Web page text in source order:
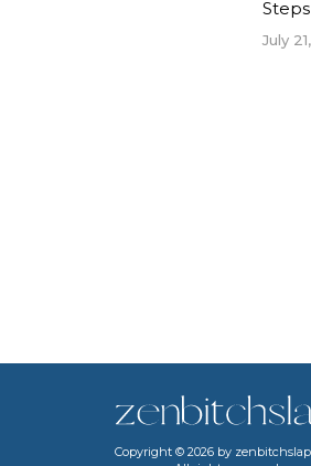
July
Copyright © 2026 by